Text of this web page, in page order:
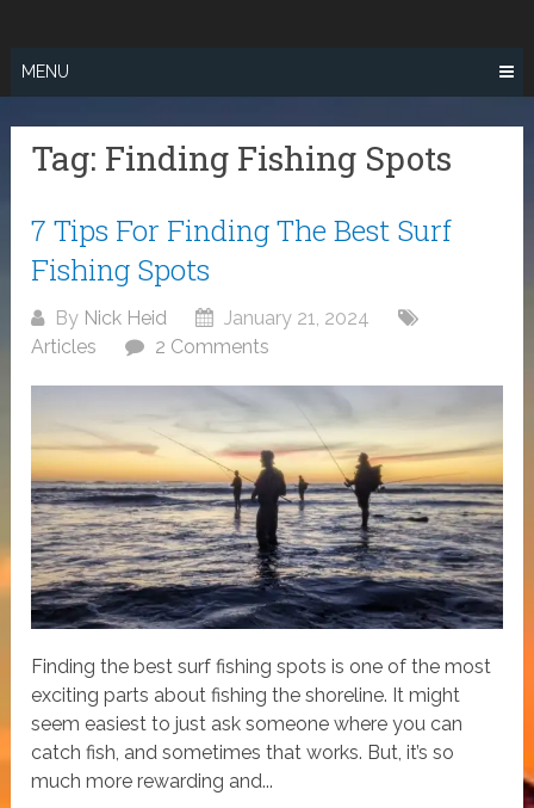
content
MENU
Tag: Finding Fishing Spots
7 Tips For Finding The Best Surf
Fishing Spots
By Nick Heid
January 21, 2024
Articles
2 Comments
Finding the best surf fishing spots is one of the most
exciting parts about fishing the shoreline. It might
seem easiest to just ask someone where you can
catch fish, and sometimes that works. But, it’s so
much more rewarding and...